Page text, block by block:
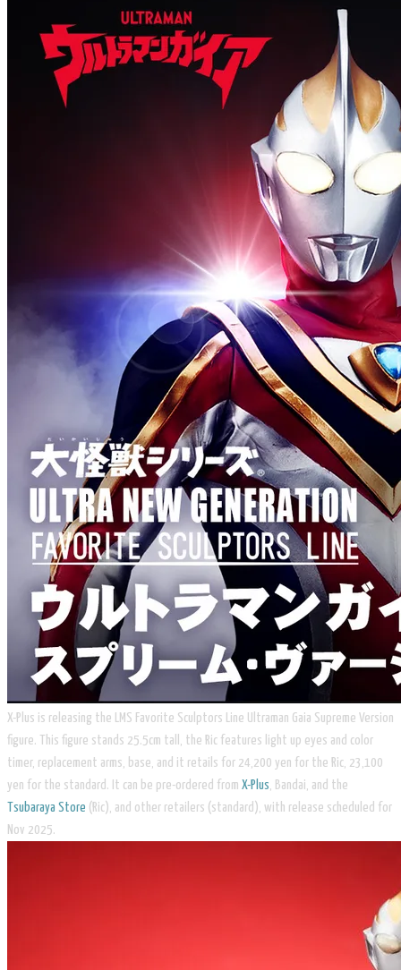
X-Plus is releasing the LMS Favorite Sculptors Line Ultraman Gaia Supreme Version
figure. This figure stands 25.5cm tall, the Ric features light up eyes and color
timer, replacement arms, base, and it retails for 24,200 yen for the Ric, 23,100
yen for the standard. It can be pre-ordered from X-Plus , Bandai, and the
Tsubaraya Store (Ric), and other retailers (standard), with release scheduled for
Nov 2025.